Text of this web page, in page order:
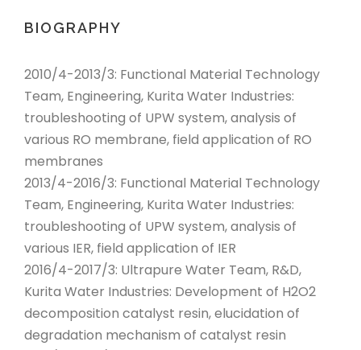
BIOGRAPHY
2010/4-2013/3: Functional Material Technology
Team, Engineering, Kurita Water Industries:
troubleshooting of UPW system, analysis of
various RO membrane, field application of RO
membranes
2013/4-2016/3: Functional Material Technology
Team, Engineering, Kurita Water Industries:
troubleshooting of UPW system, analysis of
various IER, field application of IER
2016/4-2017/3: Ultrapure Water Team, R&D,
Kurita Water Industries: Development of H2O2
decomposition catalyst resin, elucidation of
degradation mechanism of catalyst resin